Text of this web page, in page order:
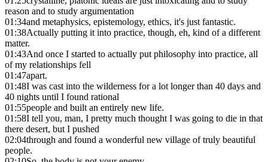
reason and to study argumentation
01:34and metaphysics, epistemology, ethics, it's just fantastic.
01:38Actually putting it into practice, though, eh, kind of a different
matter.
01:43And once I started to actually put philosophy into practice, all
of my relationships fell
01:47apart.
01:48I was cast into the wilderness for a lot longer than 40 days and
40 nights until I found rational
01:55people and built an entirely new life.
01:58I tell you, man, I pretty much thought I was going to die in that
there desert, but I pushed
02:04through and found a wonderful new village of truly beautiful
people.